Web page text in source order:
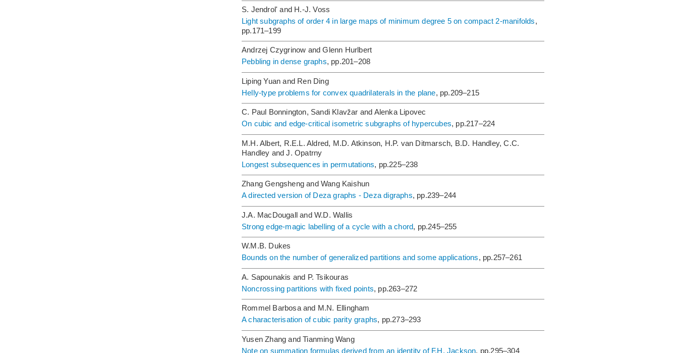
S. Jendrol' and H.-J. Voss
Light subgraphs of order 4 in large maps of minimum degree 5 on compact 2-manifolds,
pp.171–199
Andrzej Czygrinow and Glenn Hurlbert
Pebbling in dense graphs, pp.201–208
Liping Yuan and Ren Ding
Helly-type problems for convex quadrilaterals in the plane, pp.209–215
C. Paul Bonnington, Sandi Klavžar and Alenka Lipovec
On cubic and edge-critical isometric subgraphs of hypercubes, pp.217–224
M.H. Albert, R.E.L. Aldred, M.D. Atkinson, H.P. van Ditmarsch, B.D. Handley, C.C.
Handley and J. Opatrny
Longest subsequences in permutations, pp.225–238
Zhang Gengsheng and Wang Kaishun
A directed version of Deza graphs - Deza digraphs, pp.239–244
J.A. MacDougall and W.D. Wallis
Strong edge-magic labelling of a cycle with a chord, pp.245–255
W.M.B. Dukes
Bounds on the number of generalized partitions and some applications, pp.257–261
A. Sapounakis and P. Tsikouras
Noncrossing partitions with fixed points, pp.263–272
Rommel Barbosa and M.N. Ellingham
A characterisation of cubic parity graphs, pp.273–293
Yusen Zhang and Tianming Wang
Note on summation formulas derived from an identity of F.H. Jackson, pp.295–304